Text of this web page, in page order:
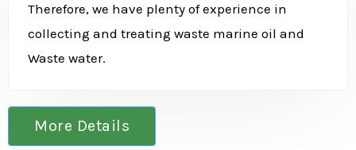
Therefore, we have plenty of experience in
collecting and treating waste marine oil and
Waste water.
More Details